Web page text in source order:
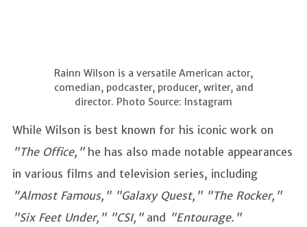
Rainn Wilson is a versatile American actor,
comedian, podcaster, producer, writer, and
director. Photo Source: Instagram
While Wilson is best known for his iconic work on
"The Office,"he has also made notable appearances
in various films and television series, including
"Almost Famous," "Galaxy Quest," "The Rocker,"
"Six Feet Under," "CSI," and "Entourage."